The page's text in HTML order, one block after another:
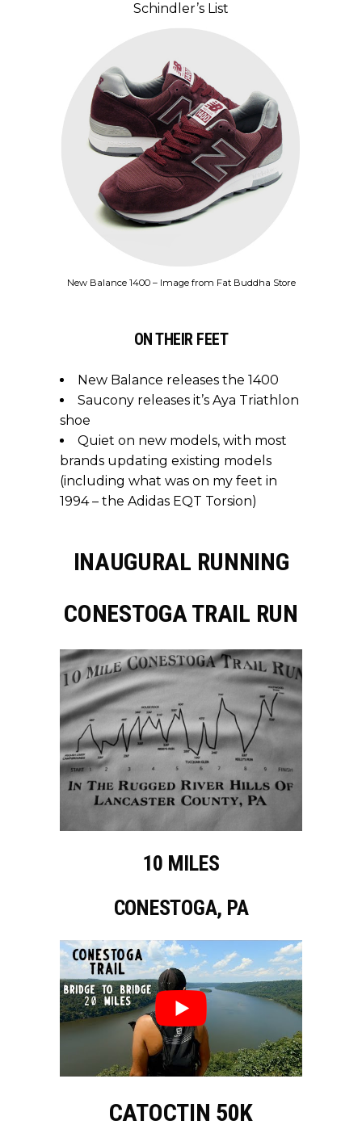
Schindler’s List
New Balance 1400 – Image from Fat Buddha Store
ON THEIR FEET
New Balance releases the 1400
Saucony releases it’s Aya Triathlon
shoe
Quiet on new models, with most
brands updating existing models
(including what was on my feet in
1994 – the Adidas EQT Torsion)
INAUGURAL RUNNING
CONESTOGA TRAIL RUN
10 MILES
CONESTOGA, PA
CATOCTIN 50K